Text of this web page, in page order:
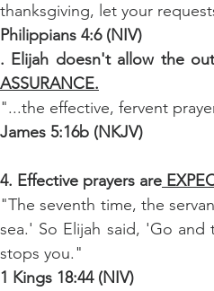
thanksgiving, let your
Philippians 4:6 (NIV)
. Elijah doesn't allow the
ASSURANCE.
"...the effective, fervent
James 5:16b (NKJV)
4. Effective prayers are
"The seventh time, the
sea.' So Elijah said, 'Go
stops you."
1 Kings 18:44 (NIV)